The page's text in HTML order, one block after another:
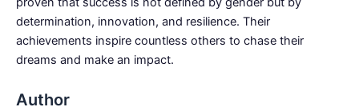
determination, innovation, and resilience. Their
achievements inspire countless others to chase their
dreams and make an impact.
Author